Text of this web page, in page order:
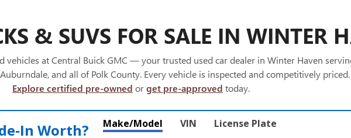
& SUVS FOR SALE IN WINTER
vehicles at Central Buick GMC — your trusted used car dealer in Winter Haven
and all of Polk County. Every vehicle is inspected and competitively priced.
Explore certified pre-owned orget pre-approved today.
Worth? Make/Model VIN License Plate